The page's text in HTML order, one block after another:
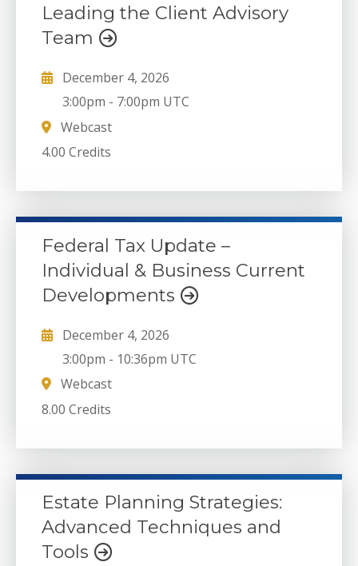
Leading the Client Advisory
Team
December 4, 2026
3:00pm - 7:00pm UTC
Webcast
4.00 Credits
Federal Tax Update –
Individual & Business Current
Developments
December 4, 2026
3:00pm - 10:36pm UTC
Webcast
8.00 Credits
Estate Planning Strategies:
Advanced Techniques and
Tools